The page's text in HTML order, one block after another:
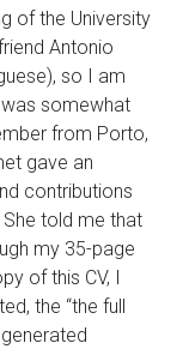
of the University
Antonio
so I am
somewhat
from Porto,
gave an
contributions
told me that
my 35-page
of this CV, I
the “the full